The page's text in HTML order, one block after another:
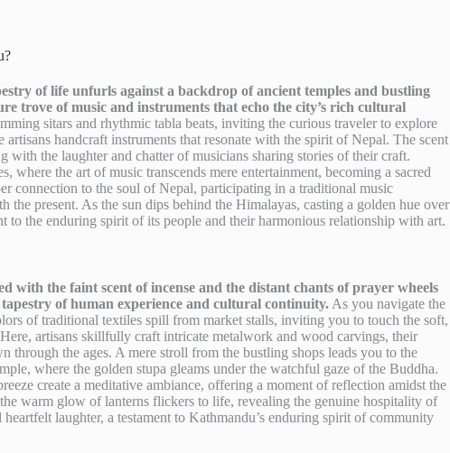
of life unfurls against a backdrop of ancient temples and bustling
trove of music and instruments that echo the city’s rich cultural
sitars and rhythmic tabla beats, inviting the curious traveler to explore
handcraft instruments that resonate with the spirit of Nepal. The scent
the laughter and chatter of musicians sharing stories of their craft.
where the art of music transcends mere entertainment, becoming a sacred
connection to the soul of Nepal, participating in a traditional music
present. As the sun dips behind the Himalayas, casting a golden hue over
to the enduring spirit of its people and their harmonious relationship with art.
with the faint scent of incense and the distant chants of prayer wheels
of human experience and cultural continuity. As you navigate the
of traditional textiles spill from market stalls, inviting you to touch the soft,
artisans skillfully craft intricate metalwork and wood carvings, their
through the ages. A mere stroll from the bustling shops leads you to the
where the golden stupa gleams under the watchful gaze of the Buddha.
create a meditative ambiance, offering a moment of reflection amidst the
warm glow of lanterns flickers to life, revealing the genuine hospitality of
laughter, a testament to Kathmandu’s enduring spirit of community